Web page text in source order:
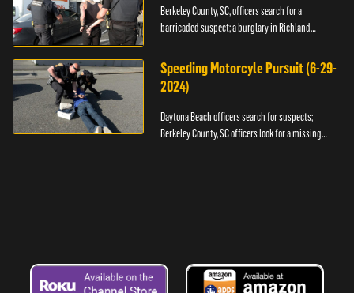
Berkeley County, SC, officers search for a
barricaded suspect; a burglary in Richland
Speeding Motorcyle Pursuit (6-29-
2024)
Daytona Beach officers search for suspects;
Berkeley County, SC officers look for a missing